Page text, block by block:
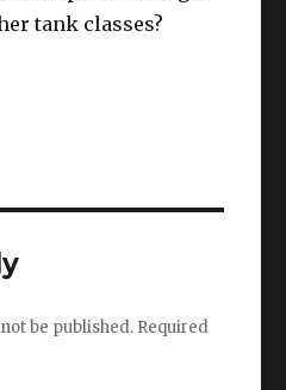
tank classes?
be published. Required